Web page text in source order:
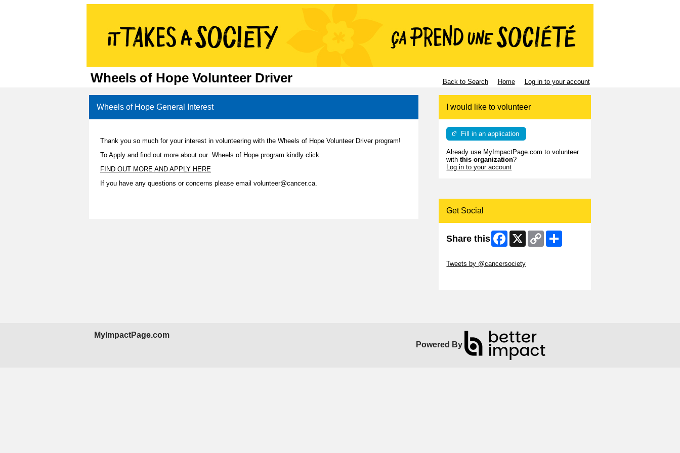
Wheels of Hope Volunteer Driver Back to Search Home Log in to your account
Wheels of Hope General Interest
Thank you so much for your interest in volunteering with the Wheels of Hope Volunteer Driver program!
To Apply and find out more about our Wheels of Hope program kindly click
FIND OUT MORE AND APPLY HERE
If you have any questions or concerns please email volunteer@cancer.ca.
I would like to volunteer
Fill in an application
Already use MyImpactPage.com to volunteer
withthis organization?
Log in to your account
Get Social
Share this Facebook
X
Copy
Link
Tweets by @cancersociety
MyImpactPage.com
Powered By